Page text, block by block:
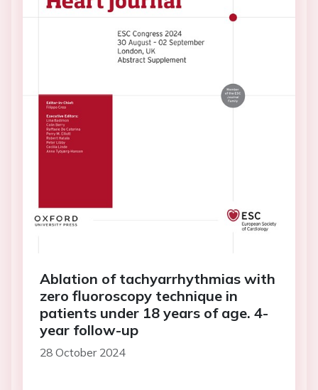
Ablation of tachyarrhythmias with
zero fluoroscopy technique in
patients under 18 years of age. 4-
year follow-up
28 October 2024